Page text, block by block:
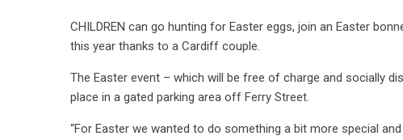
CHILDREN can go hunting for Easter eggs, join an Easter
this year thanks to a Cardiff couple.
The Easter event – which will be free of charge and socially
place in a gated parking area off Ferry Street.
“For Easter we wanted to do something a bit more special